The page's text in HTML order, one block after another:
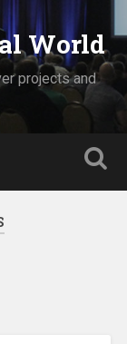
World
projects and